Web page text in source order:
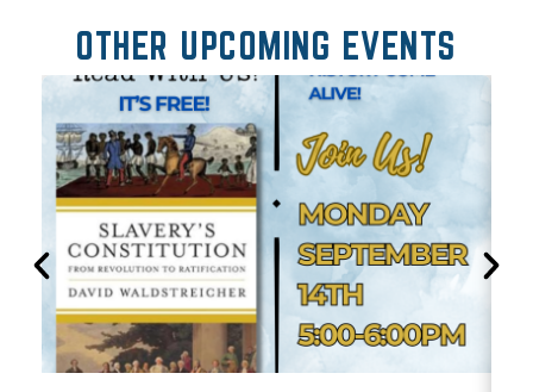
OTHER UPCOMING EVENTS